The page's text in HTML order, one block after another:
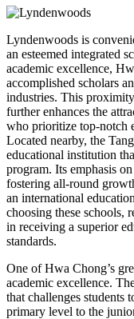
Lyndenwoods is
an esteemed integrated
academic excellence,
accomplished scholars
industries. This
further enhances the
who prioritize top-notch
Located nearby, the
educational institution
program. Its emphasis
fostering all-round
an international
choosing these schools,
in receiving a superior
standards.
One of Hwa Chong’s
academic excellence.
that challenges students
primary level to the